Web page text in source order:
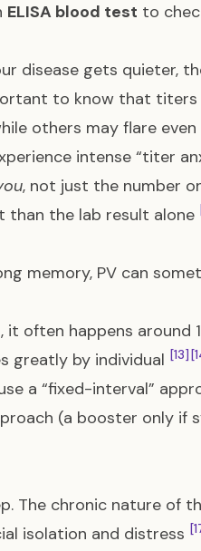
ELISA blood test to
disease gets quieter,
to know that titers
others may flare
intense “titer
, not just the number
than the lab result alone
memory, PV can
it often happens around
greatly by individual [13]
a “fixed-interval”
(a booster only
The chronic nature of
isolation and distress